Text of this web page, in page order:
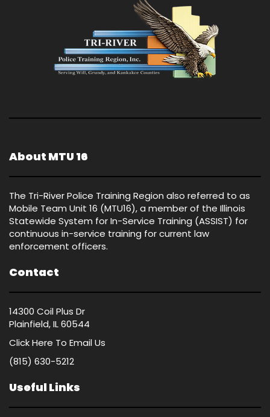
About MTU 16
The Tri-River Police Training Region also referred to as
Mobile Team Unit 16 (MTU16), a member of the Illinois
Statewide System for In-Service Training (ASSIST) for
continuous in-service training for current law
enforcement officers.
Contact
14300 Coil Plus Dr
Plainfield, IL 60544
Click Here To Email Us
(815) 630-5212
Useful Links